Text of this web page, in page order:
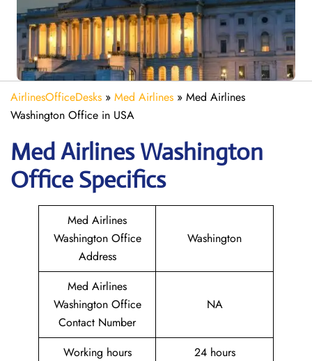
AirlinesOfficeDesks » Med Airlines » Med Airlines
Washington Office in USA
Med Airlines Washington
Office Specifics
Med Airlines
Washington Office
Address
Washington
Med Airlines
Washington Office
Contact Number
NA
Working hours 24 hours